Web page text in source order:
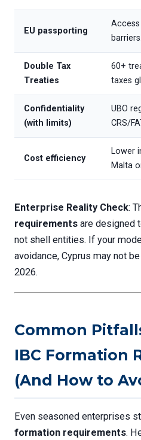
EU passporting
barriers.
Double Tax
Treaties
60+
taxes
Confidentiality
(with limits)
UBO
CRS/
Cost efficiency
Lower
Malta
Enterprise Reality Check:
requirements are designed
not shell entities. If your
avoidance, Cyprus may not
2026.
Common
IBC Formation
(And How to
Even seasoned enterprises
formation requirements.